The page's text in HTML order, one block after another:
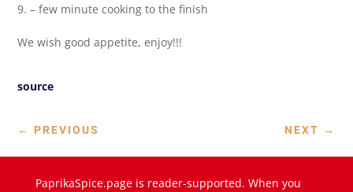
9. – few minute cooking to the finish
We wish good appetite, enjoy!!!
source
← PREVIOUS NEXT →
PaprikaSpice.page is reader-supported. When you